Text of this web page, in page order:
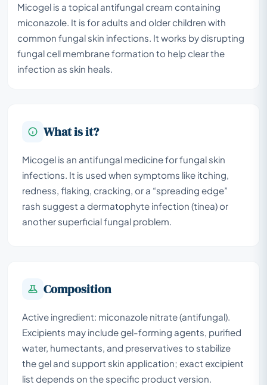
Micogel is a topical antifungal cream containing
miconazole. It is for adults and older children with
common fungal skin infections. It works by disrupting
fungal cell membrane formation to help clear the
infection as skin heals.
What is it?
Micogel is an antifungal medicine for fungal skin
infections. It is used when symptoms like itching,
redness, flaking, cracking, or a “spreading edge”
rash suggest a dermatophyte infection (tinea) or
another superficial fungal problem.
Composition
Active ingredient: miconazole nitrate (antifungal).
Excipients may include gel-forming agents, purified
water, humectants, and preservatives to stabilize
the gel and support skin application; exact excipient
list depends on the specific product version.